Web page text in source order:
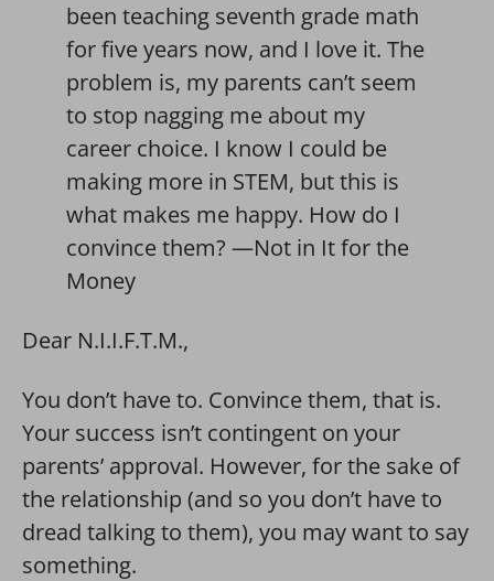
been teaching seventh grade math
for five years now, and I love it. The
problem is, my parents can’t seem
to stop nagging me about my
career choice. I know I could be
making more in STEM, but this is
what makes me happy. How do I
convince them? —Not in It for the
Money
Dear N.I.I.F.T.M.,
You don’t have to. Convince them, that is.
Your success isn’t contingent on your
parents’ approval. However, for the sake of
the relationship (and so you don’t have to
dread talking to them), you may want to say
something.